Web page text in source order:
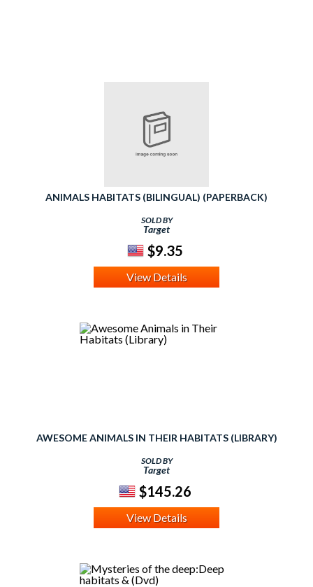
ANIMALS HABITATS (BILINGUAL) (PAPERBACK)
SOLD BY
Target
$9.35
View Details
AWESOME ANIMALS IN THEIR HABITATS (LIBRARY)
SOLD BY
Target
$145.26
View Details